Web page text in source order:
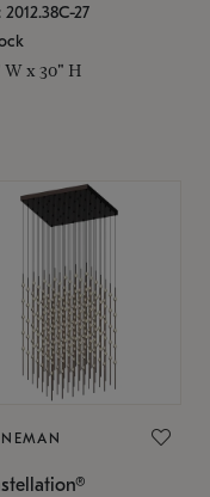
2012.38C-27
W x 30" H